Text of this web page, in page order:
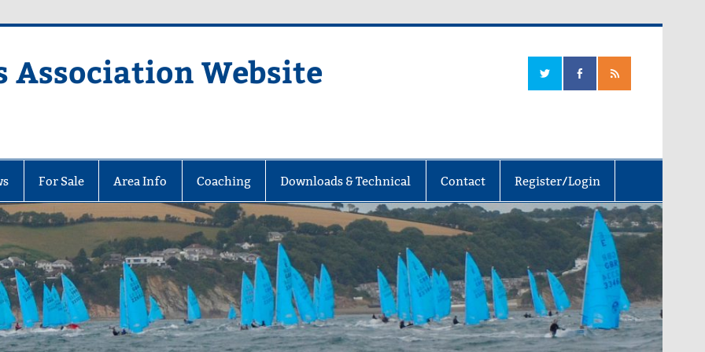
Association Website
For Sale Area Info Coaching Downloads & Technical Contact Register/Login